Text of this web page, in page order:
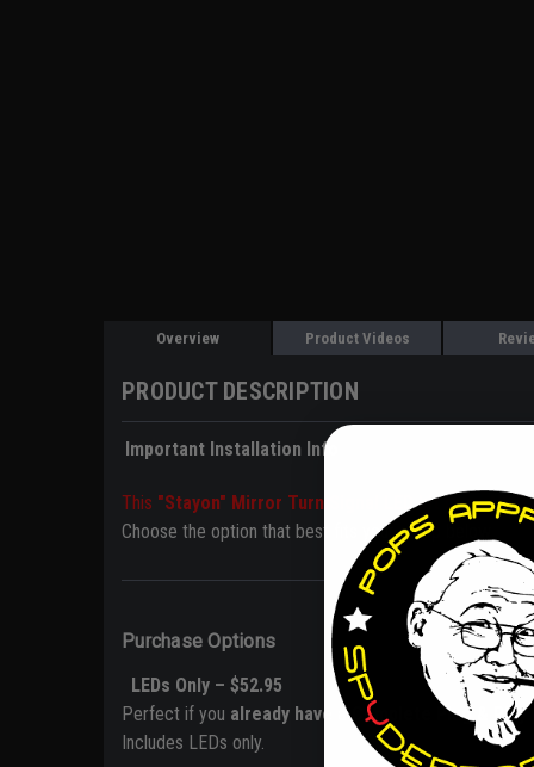
Overview Product Videos
PRODUCT DESCRIPTION
Important Installation Info
This "Stayon" Mirror Turn Signal LED kit does
Choose the option that best fits your setup below
Purchase Options
LEDs Only – $52.95
Perfect if you already have a Complete Plug &
Includes LEDs only.